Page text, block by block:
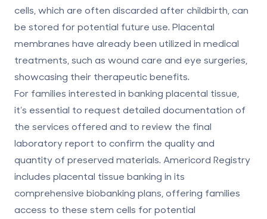
cells, which are often discarded after childbirth, can
be stored for potential future use. Placental
membranes have already been utilized in medical
treatments, such as wound care and eye surgeries,
showcasing their therapeutic benefits.
For families interested in banking placental tissue,
it’s essential to request detailed documentation of
the services offered and to review the final
laboratory report to confirm the quality and
quantity of preserved materials. Americord Registry
includes placental tissue banking in its
comprehensive biobanking plans , offering families
access to these stem cells for potential